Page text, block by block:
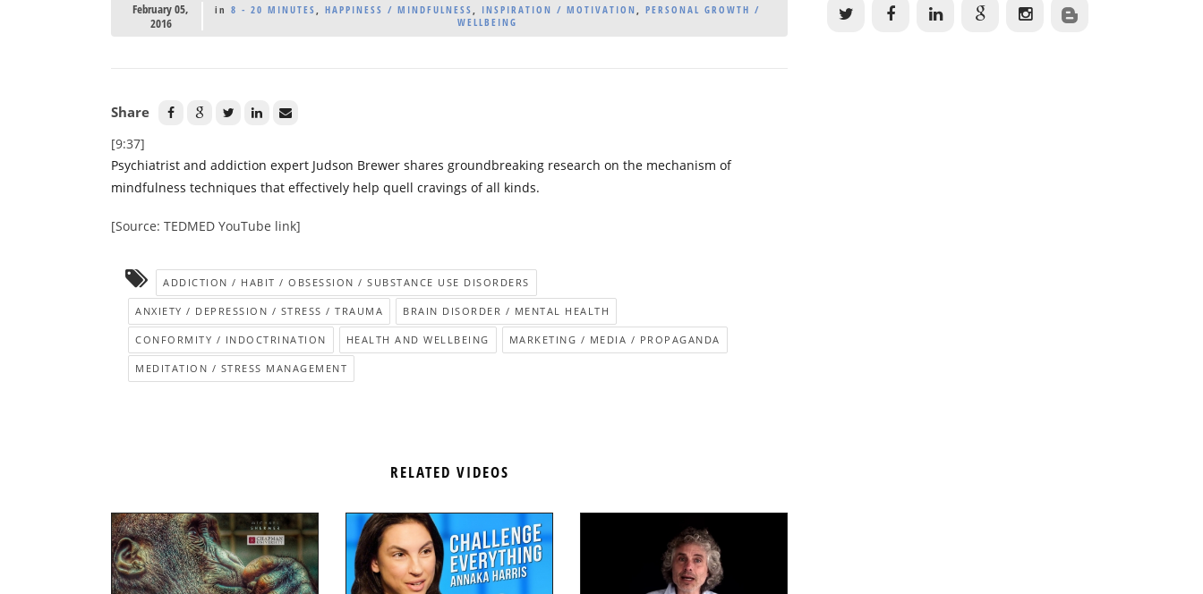
February 05,
2016
in 8 - 20 MINUTES, HAPPINESS / MINDFULNESS, INSPIRATION / MOTIVATION, PERSONAL GROWTH /
WELLBEING
Share
[9:37]
Psychiatrist and addiction expert Judson Brewer shares groundbreaking research on the mechanism of
mindfulness techniques that effectively help quell cravings of all kinds.
[Source: TEDMED YouTube link]
ADDICTION / HABIT / OBSESSION / SUBSTANCE USE DISORDERS
ANXIETY / DEPRESSION / STRESS / TRAUMA BRAIN DISORDER / MENTAL HEALTH
CONFORMITY / INDOCTRINATION HEALTH AND WELLBEING MARKETING / MEDIA / PROPAGANDA
MEDITATION / STRESS MANAGEMENT
RELATED VIDEOS